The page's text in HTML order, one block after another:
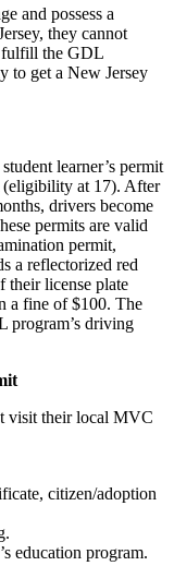
and possess a
they cannot
fulfill the GDL
to get a New Jersey
learner’s permit
(eligibility at 17). After
drivers become
permits are valid
permit,
a reflectorized red
their license plate
a fine of $100. The
program’s driving
visit their local MVC
citizen/adoption
education program.